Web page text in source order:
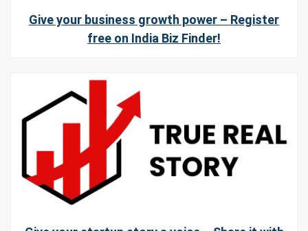
Give your business growth power – Register
free on India Biz Finder!